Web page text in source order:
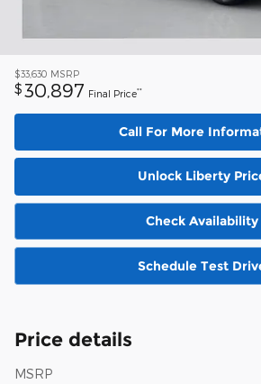
$33,630 MSRP
$ 30,897 Final Price**
Call For More
Unlock Liberty
Check Availability
Schedule Test
Price details
MSRP